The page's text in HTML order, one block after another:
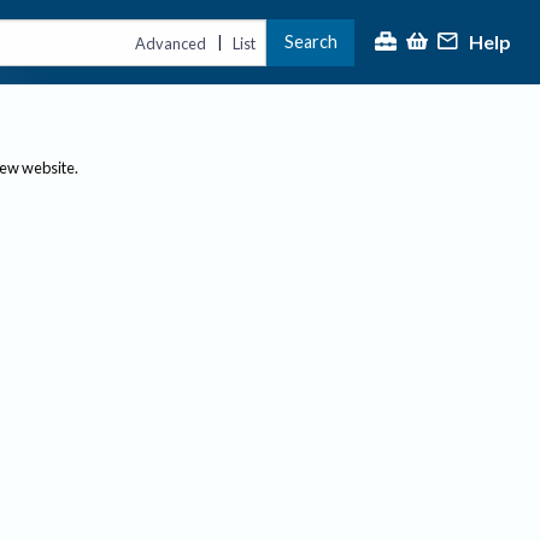
Advanced | List Search Help
website.